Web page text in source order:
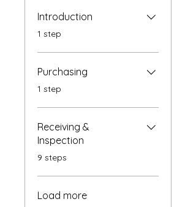
Introduction
.1 step
Purchasing
.1 step
Receiving &
Inspection
.9 steps
Load more